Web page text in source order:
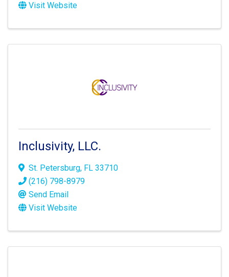
Visit Website
Inclusivity, LLC.
St. Petersburg, FL 33710
(216) 798-8979
Send Email
Visit Website